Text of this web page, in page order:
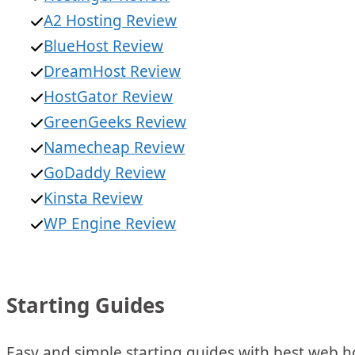
A2 Hosting Review
BlueHost Review
DreamHost Review
HostGator Review
GreenGeeks Review
Namecheap Review
GoDaddy Review
Kinsta Review
WP Engine Review
Starting Guides